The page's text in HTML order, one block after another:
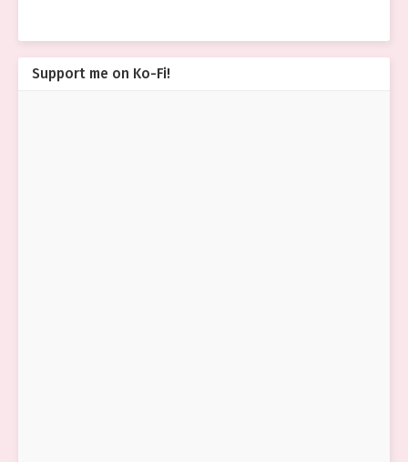
Support me on Ko-Fi!